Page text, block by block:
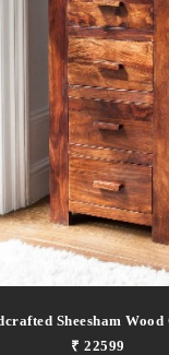
Sheesham Wood
₹ 22599